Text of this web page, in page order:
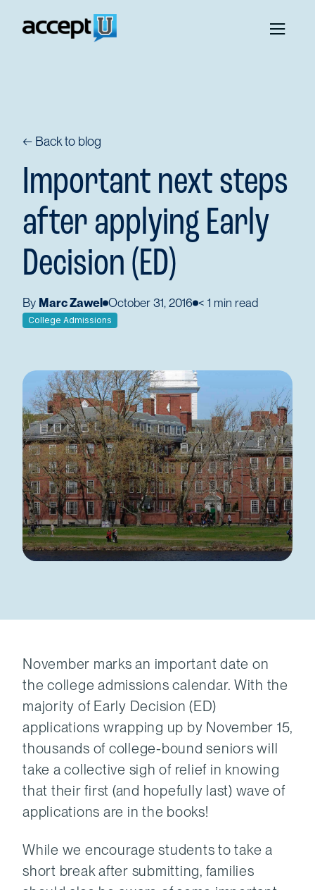
← Back to blog
Important next steps
after applying Early
Decision (ED)
By Marc Zawel October 31, 2016 < 1 min read
College Admissions
November marks an important date on
the college admissions calendar. With the
majority of Early Decision (ED)
applications wrapping up by November 15,
thousands of college-bound seniors will
take a collective sigh of relief in knowing
that their first (and hopefully last) wave of
applications are in the books!
While we encourage students to take a
short break after submitting, families